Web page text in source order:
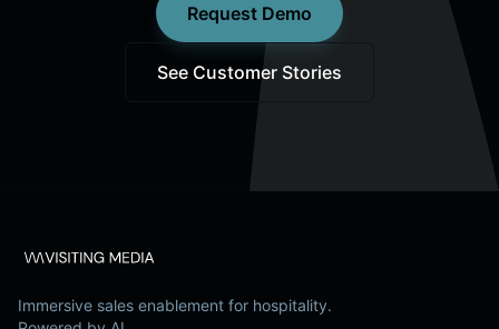
Request Demo
See Customer Stories
Immersive sales enablement for hospitality.